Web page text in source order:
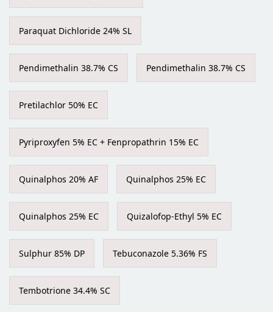
Paraquat Dichloride 24% SL
Pendimethalin 38.7% CS Pendimethalin 38.7% CS
Pretilachlor 50% EC
Pyriproxyfen 5% EC + Fenpropathrin 15% EC
Quinalphos 20% AF Quinalphos 25% EC
Quinalphos 25% EC Quizalofop-Ethyl 5% EC
Sulphur 85% DP Tebuconazole 5.36% FS
Tembotrione 34.4% SC